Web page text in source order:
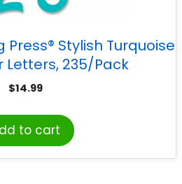
Stylish Turquoise
Letters, 235/Pack
$14.99
to cart